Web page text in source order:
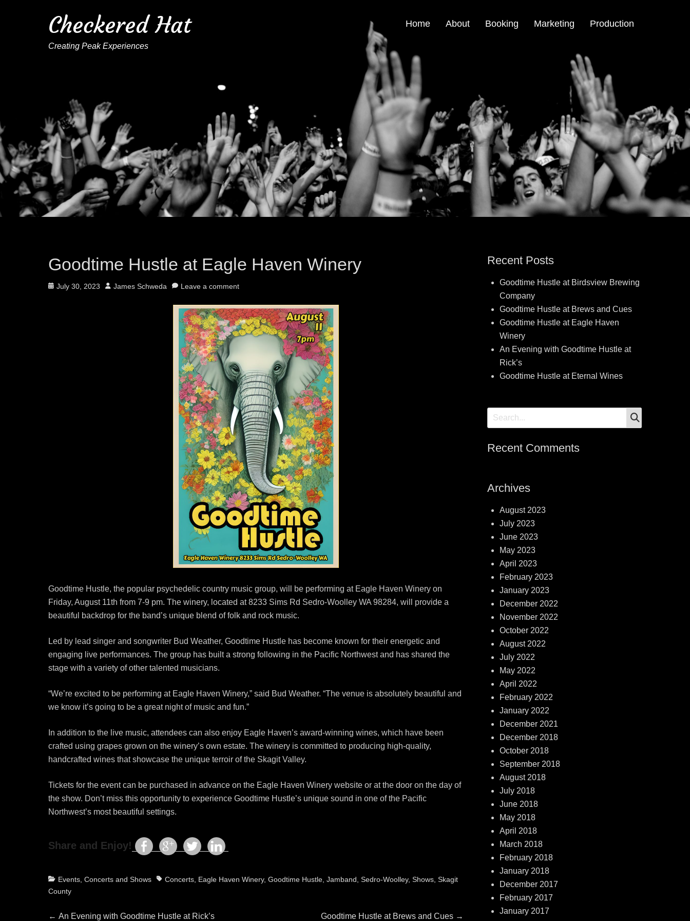
Checkered Hat
Creating Peak Experiences
Home About Booking Marketing Production
Goodtime Hustle at Eagle Haven Winery
Posted
July 30, 2023 Author
James Schweda Leave a comment
Goodtime Hustle, the popular psychedelic country music group, will be performing at Eagle Haven Winery on
Friday, August 11th from 7-9 pm. The winery, located at 8233 Sims Rd Sedro-Woolley WA 98284, will provide a
beautiful backdrop for the band’s unique blend of folk and rock music.
Led by lead singer and songwriter Bud Weather, Goodtime Hustle has become known for their energetic and
engaging live performances. The group has built a strong following in the Pacific Northwest and has shared the
stage with a variety of other talented musicians.
“We’re excited to be performing at Eagle Haven Winery,” said Bud Weather. “The venue is absolutely beautiful and
we know it’s going to be a great night of music and fun.”
In addition to the live music, attendees can also enjoy Eagle Haven’s award-winning wines, which have been
crafted using grapes grown on the winery’s own estate. The winery is committed to producing high-quality,
handcrafted wines that showcase the unique terroir of the Skagit Valley.
Tickets for the event can be purchased in advance on the Eagle Haven Winery website or at the door on the day of
the show. Don’t miss this opportunity to experience Goodtime Hustle’s unique sound in one of the Pacific
Northwest’s most beautiful settings.
Share and Enjoy!
Categories
Events, Concerts and Shows TagsConcerts, Eagle Haven Winery,Goodtime Hustle,Jamband,Sedro-Woolley,Shows,Skagit
County
←Previous
An Evening with Goodtime Hustle at Rick’s
Next
Goodtime Hustle at Brews and Cues →
Recent Posts
Goodtime Hustle at Birdsview Brewing
Company
Goodtime Hustle at Brews and Cues
Goodtime Hustle at Eagle Haven
Winery
An Evening with Goodtime Hustle at
Rick’s
Goodtime Hustle at Eternal Wines
Search
for:
Recent Comments
Archives
August 2023
July 2023
June 2023
May 2023
April 2023
February 2023
January 2023
December 2022
November 2022
October 2022
August 2022
July 2022
May 2022
April 2022
February 2022
January 2022
December 2021
December 2018
October 2018
September 2018
August 2018
July 2018
June 2018
May 2018
April 2018
March 2018
February 2018
January 2018
December 2017
February 2017
January 2017